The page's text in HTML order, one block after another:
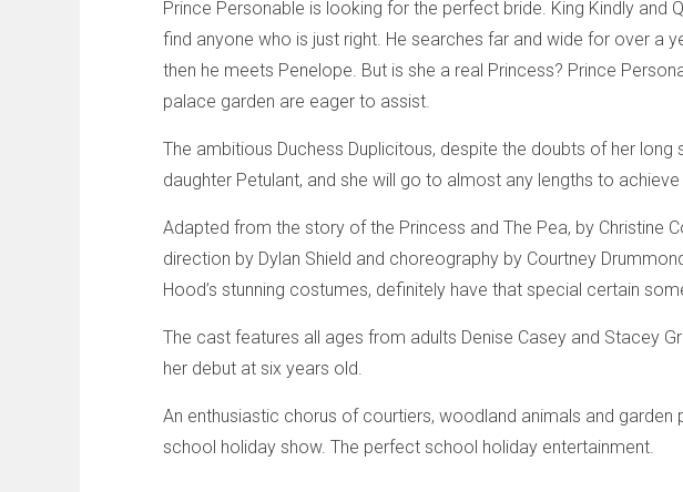
Prince Personable is looking for the perfect bride. King Kindly and
find anyone who is just right. He searches far and wide for over a
then he meets Penelope. But is she a real Princess? Prince
palace garden are eager to assist.
The ambitious Duchess Duplicitous, despite the doubts of her
daughter Petulant, and she will go to almost any lengths to
Adapted from the story of the Princess and The Pea, by Christine
direction by Dylan Shield and choreography by Courtney
Hood’s stunning costumes, definitely have that special certain
The cast features all ages from adults Denise Casey and Stacey
her debut at six years old.
An enthusiastic chorus of courtiers, woodland animals and garden
school holiday show. The perfect school holiday entertainment.